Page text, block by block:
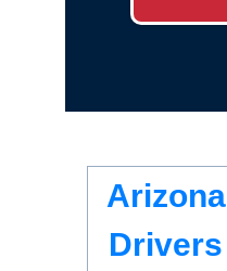
Arizona
Drivers